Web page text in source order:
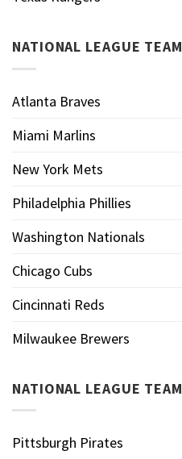
NATIONAL LEAGUE TEAM
Atlanta Braves
Miami Marlins
New York Mets
Philadelphia Phillies
Washington Nationals
Chicago Cubs
Cincinnati Reds
Milwaukee Brewers
NATIONAL LEAGUE TEAM
Pittsburgh Pirates